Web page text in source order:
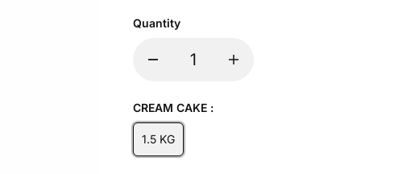
Quantity
CREAM CAKE :
1.5 KG